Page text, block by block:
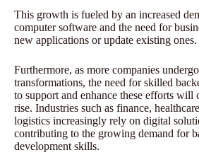
This growth is fueled by an increased
computer software and the need for
new applications or update existing ones.
Furthermore, as more companies
transformations, the need for skilled
to support and enhance these efforts will
rise. Industries such as finance,
logistics increasingly rely on digital
contributing to the growing demand for
development skills.